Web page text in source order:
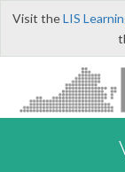
Visit theLIS